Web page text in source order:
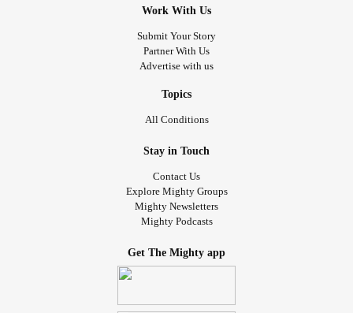
Work With Us
Submit Your Story
Partner With Us
Advertise with us
Topics
All Conditions
Stay in Touch
Contact Us
Explore Mighty Groups
Mighty Newsletters
Mighty Podcasts
Get The Mighty app